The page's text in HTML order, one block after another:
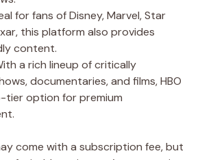
for fans of Disney, Marvel, Star
this platform also provides
content.
a rich lineup of critically
documentaries, and films, HBO
tier option for premium
come with a subscription fee, but